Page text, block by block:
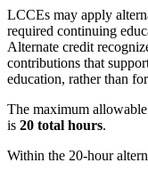
LCCEs may apply
required continuing
Alternate credit
contributions that
education, rather than
The maximum
is 20 total hours.
Within the 20-hour